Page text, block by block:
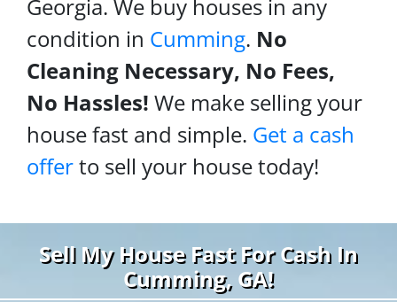
Georgia. We buy houses in any
condition in Cumming. No
Cleaning Necessary, No Fees,
No Hassles! We make selling your
house fast and simple. Get a cash
offerto sell your house today!
Sell My House Fast For Cash In
Cumming, GA!